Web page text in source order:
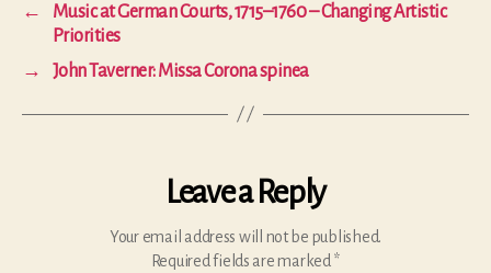
←
Music at German Courts, 1715–1760 – Changing Artistic
Priorities
→
John Taverner: Missa Corona spinea
Leave a Reply
Your email address will not be published.
Required fields are marked *